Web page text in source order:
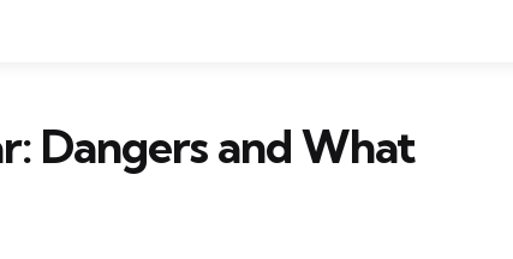
Dangers and What